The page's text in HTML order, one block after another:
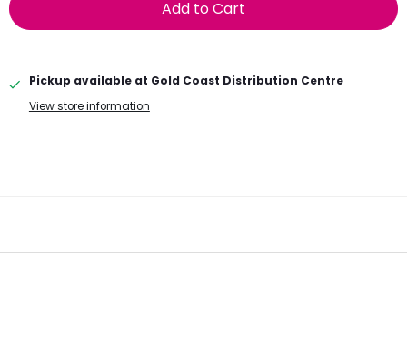
Add to Cart
Pickup available at Gold Coast Distribution Centre
View store information